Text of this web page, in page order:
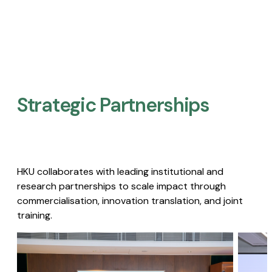
Strategic Partnerships​
HKU collaborates with leading institutional and
research partnerships to scale impact through
commercialisation, innovation translation, and joint
training.